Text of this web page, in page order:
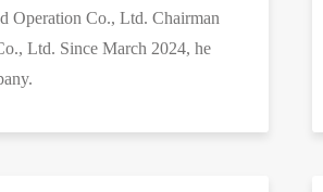
Operation Co., Ltd. Chairman
Ltd. Since March 2024, he